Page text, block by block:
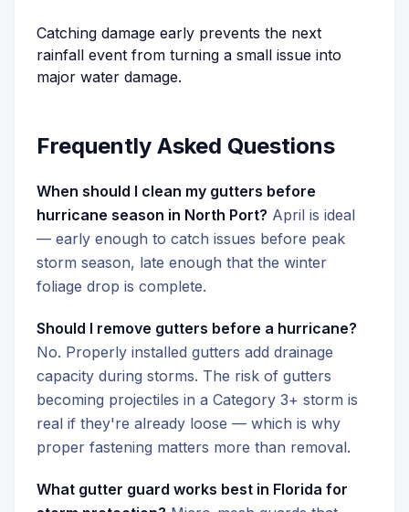
Catching damage early prevents the next
rainfall event from turning a small issue into
major water damage.
Frequently Asked Questions
When should I clean my gutters before
hurricane season in North Port? April is ideal
— early enough to catch issues before peak
storm season, late enough that the winter
foliage drop is complete.
Should I remove gutters before a hurricane?
No. Properly installed gutters add drainage
capacity during storms. The risk of gutters
becoming projectiles in a Category 3+ storm is
real if they're already loose — which is why
proper fastening matters more than removal.
What gutter guard works best in Florida for